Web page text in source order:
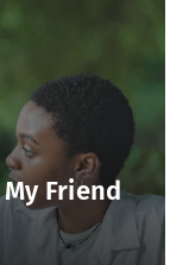
Friend